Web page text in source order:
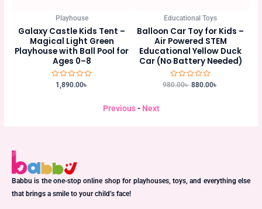
for
Educational Toys
Balloon Car Toy for Kids –
Air Powered STEM
Educational Yellow Duck
Car (No Battery Needed)
Rated
980.00৳ 880.00
Educational Toys
6-Piece Baby Cloth Book Set
– Safe, Colorful & Washable
Early Learning Books for
Babies
Rated
750.00৳ 675.00
Previous- Next
Babbu is the one-stop online shop for playhouses, toys, and everything else
that brings a smile to your child’s face!